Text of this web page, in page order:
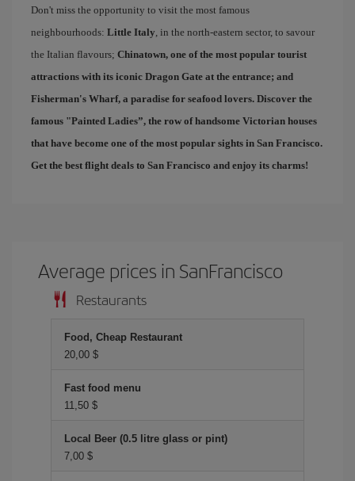
Don't miss the opportunity to visit the most famous
neighbourhoods: Little Italy, in the north-eastern sector, to savour
the Italian flavours; Chinatown, one of the most popular tourist
attractions with its iconic Dragon Gate at the entrance; and
Fisherman's Wharf, a paradise for seafood lovers. Discover the
famous "Painted Ladies”, the row of handsome Victorian houses
that have become one of the most popular sights in San Francisco.
Get the best flight deals to San Francisco and enjoy its charms!
Average prices in SanFrancisco
Restaurants
Food, Cheap Restaurant
20,00 $
Fast food menu
11,50 $
Local Beer (0.5 litre glass or pint)
7,00 $